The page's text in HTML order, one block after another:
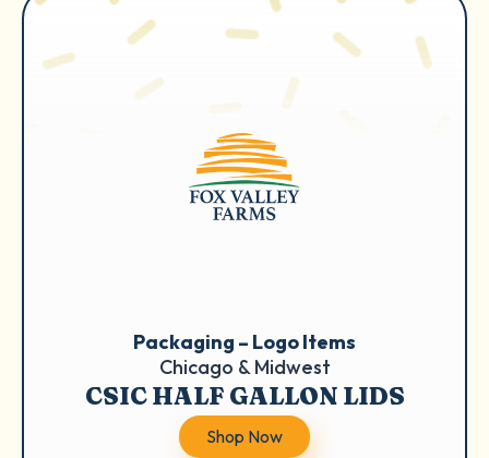
Packaging – Logo Items
Chicago & Midwest
CSIC HALF GALLON LIDS
Shop Now